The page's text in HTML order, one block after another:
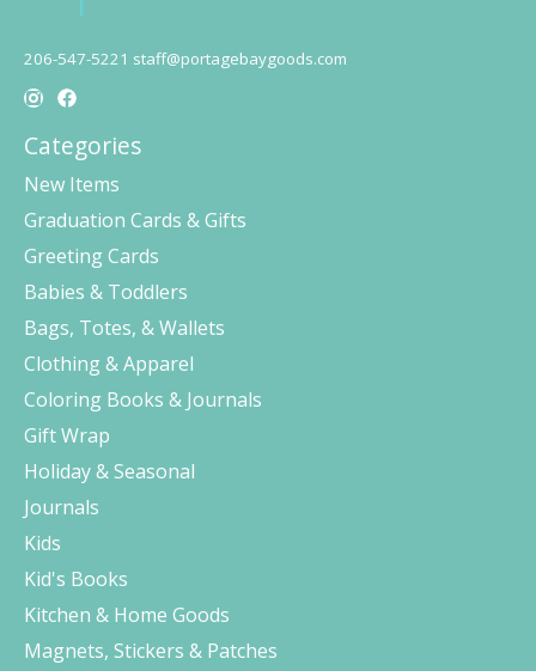
206-547-5221 staff@portagebaygoods.com
Categories
New Items
Graduation Cards & Gifts
Greeting Cards
Babies & Toddlers
Bags, Totes, & Wallets
Clothing & Apparel
Coloring Books & Journals
Gift Wrap
Holiday & Seasonal
Journals
Kids
Kid's Books
Kitchen & Home Goods
Magnets, Stickers & Patches